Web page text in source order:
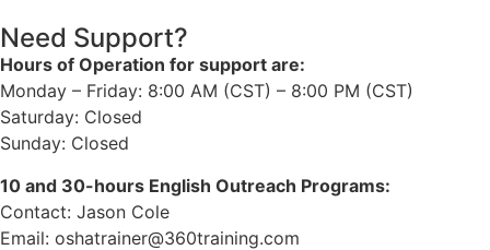
Need Support?
Hours of Operation for support are:
Monday – Friday: 8:00 AM (CST) – 8:00 PM (CST)
Saturday: Closed
Sunday: Closed
10 and 30-hours English Outreach Programs:
Contact: Jason Cole
Email: oshatrainer@360training.com